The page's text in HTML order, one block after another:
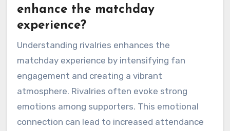
enhance the matchday
experience?
Understanding rivalries enhances the
matchday experience by intensifying fan
engagement and creating a vibrant
atmosphere. Rivalries often evoke strong
emotions among supporters. This emotional
connection can lead to increased attendance